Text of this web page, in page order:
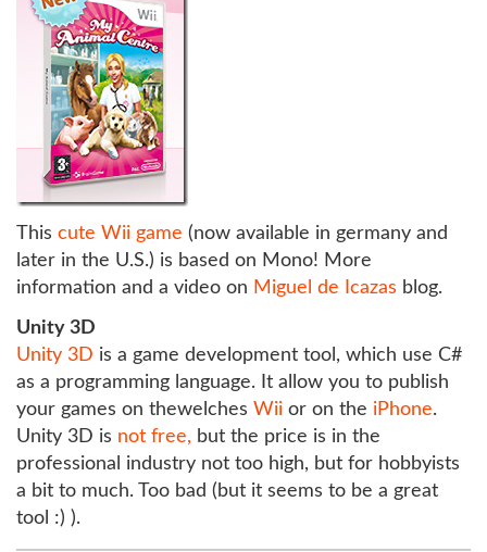
This cute Wii game (now available in germany and
later in the U.S.) is based on Mono! More
information and a video on Miguel de Icazas blog.
Unity 3D
Unity 3D is a game development tool, which use C#
as a programming language. It allow you to publish
your games on thewelches Wii or on the iPhone.
Unity 3D is not free, but the price is in the
professional industry not too high, but for hobbyists
a bit to much. Too bad (but it seems to be a great
tool :) ).